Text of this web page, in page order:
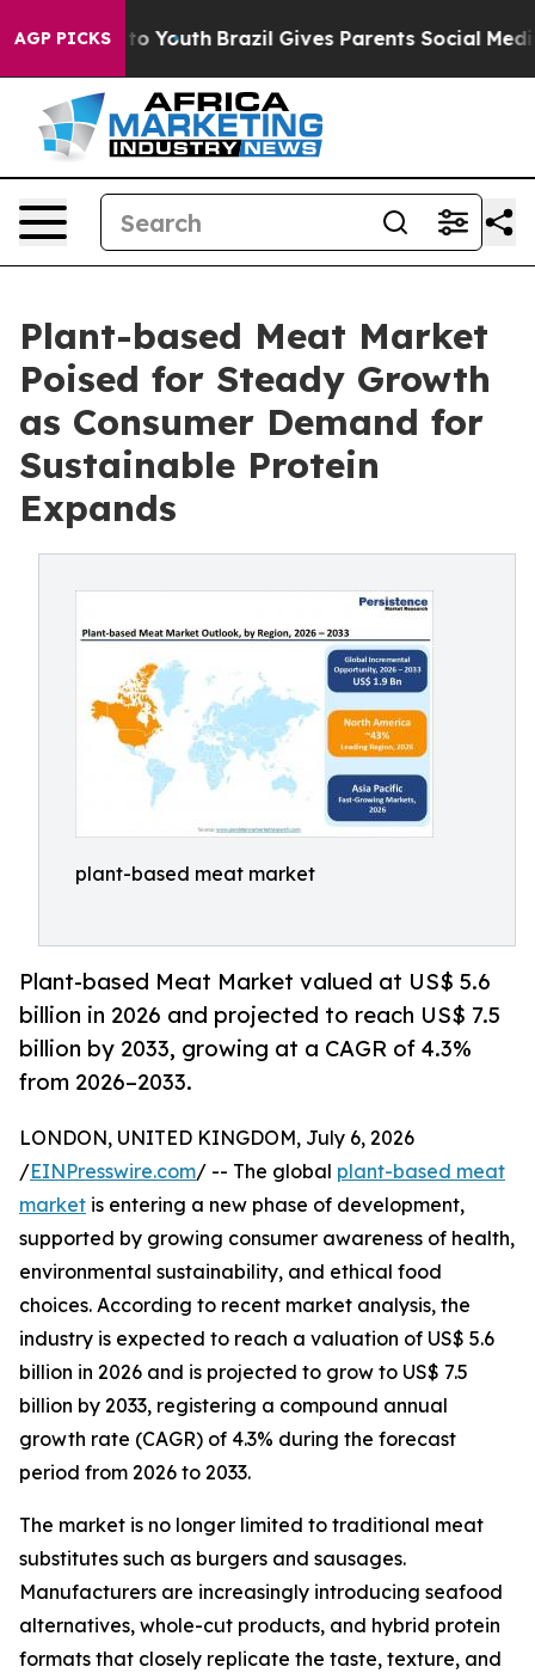
AGP PICKS
to Youth Brazil Gives Parents Social Media
Plant-based Meat Market
Poised for Steady Growth
as Consumer Demand for
Sustainable Protein
Expands
plant-based meat market
Plant-based Meat Market valued at US$ 5.6
billion in 2026 and projected to reach US$ 7.5
billion by 2033, growing at a CAGR of 4.3%
from 2026–2033.
LONDON, UNITED KINGDOM, July 6, 2026
/EINPresswire.com/ -- The global plant-based meat
market is entering a new phase of development,
supported by growing consumer awareness of health,
environmental sustainability, and ethical food
choices. According to recent market analysis, the
industry is expected to reach a valuation of US$ 5.6
billion in 2026 and is projected to grow to US$ 7.5
billion by 2033, registering a compound annual
growth rate (CAGR) of 4.3% during the forecast
period from 2026 to 2033.
The market is no longer limited to traditional meat
substitutes such as burgers and sausages.
Manufacturers are increasingly introducing seafood
alternatives, whole-cut products, and hybrid protein
formats that closely replicate the taste, texture, and